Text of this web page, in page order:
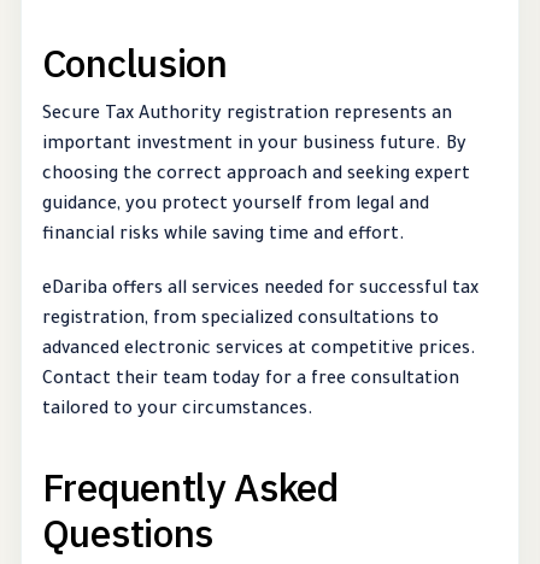
Conclusion
Secure Tax Authority registration represents an
important investment in your business future. By
choosing the correct approach and seeking expert
guidance, you protect yourself from legal and
financial risks while saving time and effort.
eDariba offers all services needed for successful tax
registration, from specialized consultations to
advanced electronic services at competitive prices.
Contact their team today for a free consultation
tailored to your circumstances.
Frequently Asked
Questions